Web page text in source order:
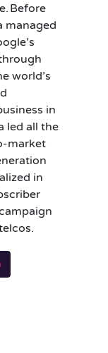
Before
managed
world’s
in
led all the
market
in